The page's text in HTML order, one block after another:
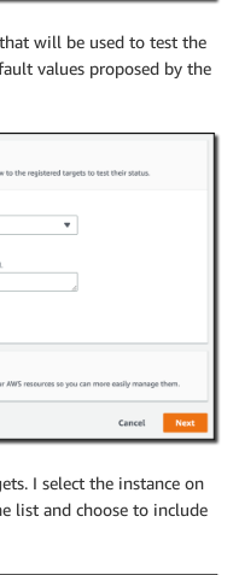
will be used to test the
values proposed by the
I select the instance on
list and choose to include